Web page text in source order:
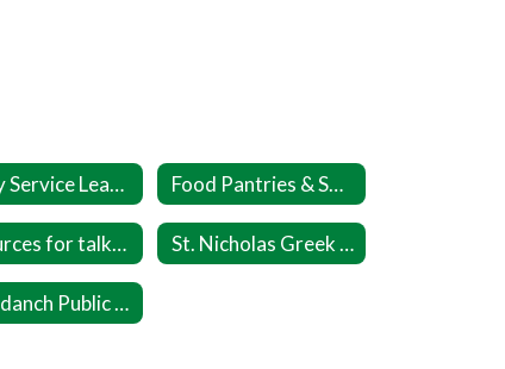
Family Service League DASH Food Pantries & Soup Kitchens
Resources for talking about Race St. Nicholas Greek Orthodox Church
Wyandanch Public Library